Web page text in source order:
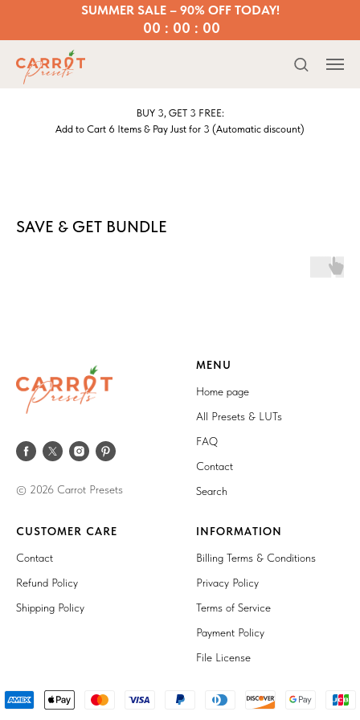
00 : 00 : 00
SUMMER SALE – 90% OFF TODAY!
BUY 3, GET 3 FREE:
Add to Cart 6 Items & Pay Just for 3 (Automatic discount)
SAVE & GET BUNDLE
© 2026 Carrot Presets
MENU
Home page
All Presets & LUTs
FAQ
Contact
Search
CUSTOMER CARE
Contact
Refund Policy
Shipping Policy
INFORMATION
Billing Terms & Conditions
Privacy Policy
Terms of Service
Payment Policy
File License